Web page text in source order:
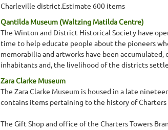
Charleville district.Estimate 600 items
Qantilda Museum (Waltzing Matilda Centre)
The Winton and District Historical Society have
time to help educate people about the pioneers
memorabilia and artworks have been
inhabitants and, the livelihood of the districts
Zara Clarke Museum
The Zara Clarke Museum is housed in a late
contains items pertaining to the history of
The Gift Shop and office of the Charters Towers